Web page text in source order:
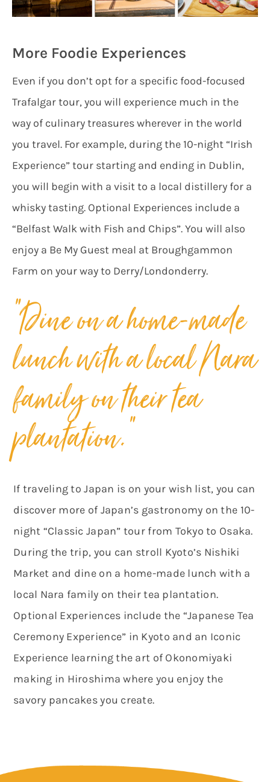
More Foodie Experiences
Even if you don’t opt for a specific food-focused
Trafalgar tour, you will experience much in the
way of culinary treasures wherever in the world
you travel. For example, during the 10-night “Irish
Experience” tour starting and ending in Dublin,
you will begin with a visit to a local distillery for a
whisky tasting. Optional Experiences include a
“Belfast Walk with Fish and Chips”. You will also
enjoy a Be My Guest meal at Broughgammon
Farm on your way to Derry/Londonderry.
If traveling to Japan is on your wish list, you can
discover more of Japan’s gastronomy on the 10-
night “Classic Japan” tour from Tokyo to Osaka.
During the trip, you can stroll Kyoto’s Nishiki
Market and dine on a home-made lunch with a
local Nara family on their tea plantation.
Optional Experiences include the “Japanese Tea
Ceremony Experience” in Kyoto and an Iconic
Experience learning the art of Okonomiyaki
making in Hiroshima where you enjoy the
savory pancakes you create.
“Dine on a home-made
lunch with a local Nara
family on their tea
plantation.”